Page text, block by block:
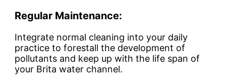
Regular Maintenance:
Integrate normal cleaning into your daily
practice to forestall the development of
pollutants and keep up with the life span of
your Brita water channel.